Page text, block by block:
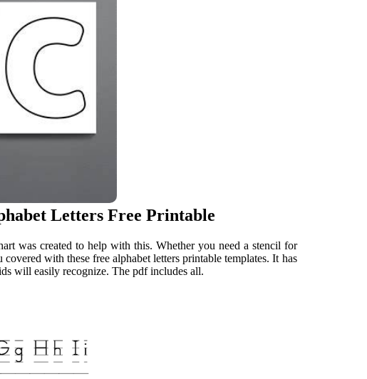
Letters Free Printable
was created to help with this. Whether you need a stencil for
with these free alphabet letters printable templates. It has
will easily recognize. The pdf includes all.